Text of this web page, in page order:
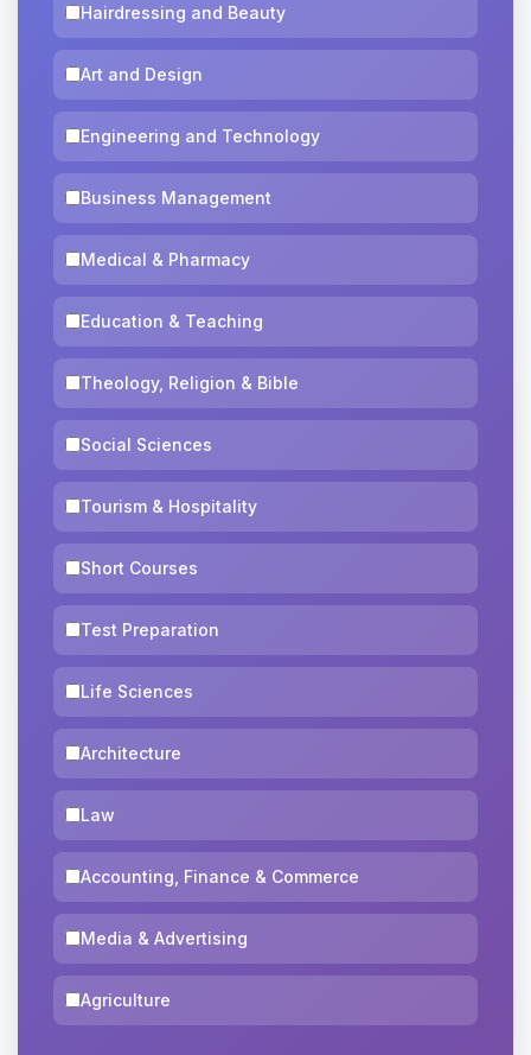
Hairdressing and Beauty
Art and Design
Engineering and Technology
Business Management
Medical & Pharmacy
Education & Teaching
Theology, Religion & Bible
Social Sciences
Tourism & Hospitality
Short Courses
Test Preparation
Life Sciences
Architecture
Law
Accounting, Finance & Commerce
Media & Advertising
Agriculture